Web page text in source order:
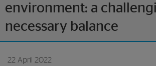
environment: a
necessary balance
22 April 2022